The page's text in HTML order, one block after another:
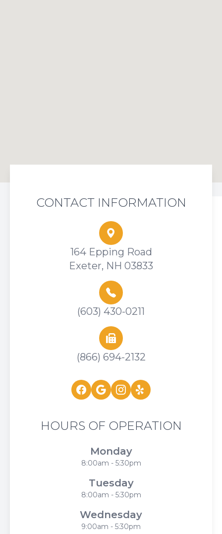
CONTACT INFORMATION
164 Epping Road
Exeter, NH 03833
(603) 430-0211
(866) 694-2132
HOURS OF OPERATION
Monday
8:00am - 5:30pm
Tuesday
8:00am - 5:30pm
Wednesday
9:00am - 5:30pm